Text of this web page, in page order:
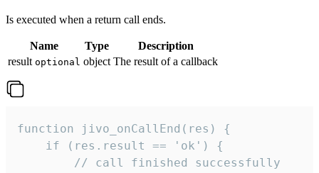
Is executed when a return call ends.
Name Type
Description
result optional object The result of a callback
function jivo_onCallEnd(res) {
    if (res.result == 'ok') {
        // call finished successfully